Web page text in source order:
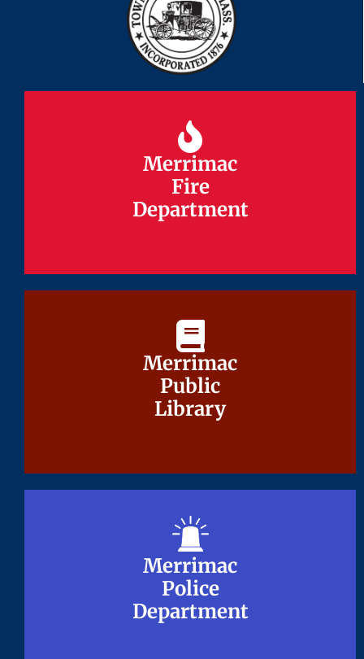
Merrimac
Fire
Department
Merrimac
Fire
Department
Merrimac
Public
Library
Merrimac
Public
Library
Merrimac
Police
Department
Merrimac
Police
Department